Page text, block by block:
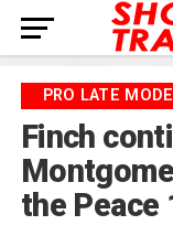
PRO LATE
Finch
the Peace